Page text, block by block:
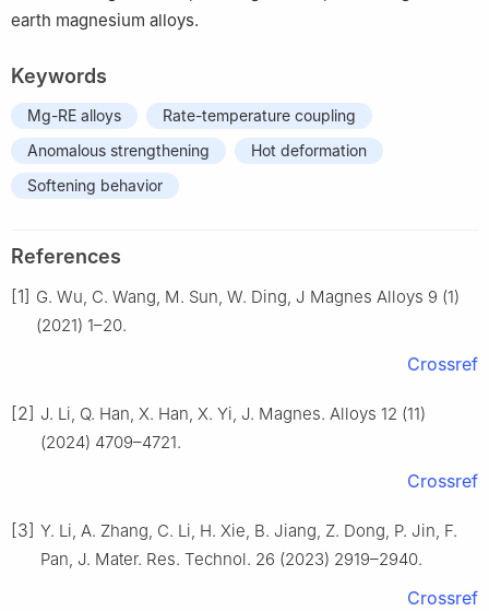
earth magnesium alloys.
Keywords
Mg-RE alloys
Rate-temperature coupling
Anomalous strengthening
Hot deformation
Softening behavior
References
[1] G. Wu, C. Wang, M. Sun, W. Ding, J Magnes Alloys 9 (1)
(2021) 1–20.
Crossref
[2] J. Li, Q. Han, X. Han, X. Yi, J. Magnes. Alloys 12 (11)
(2024) 4709–4721.
Crossref
[3] Y. Li, A. Zhang, C. Li, H. Xie, B. Jiang, Z. Dong, P. Jin, F.
Pan, J. Mater. Res. Technol. 26 (2023) 2919–2940.
Crossref